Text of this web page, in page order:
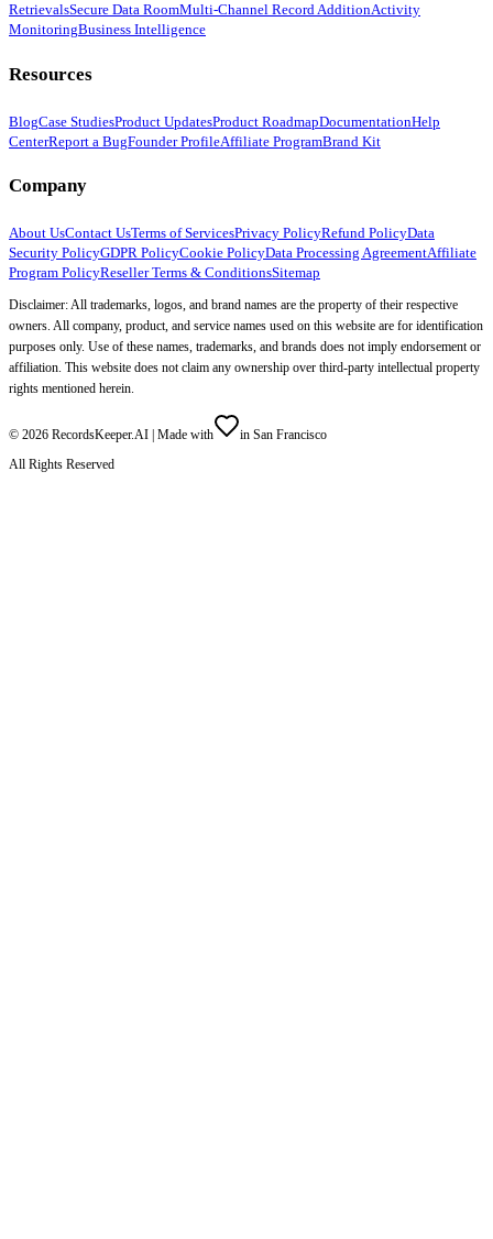
RetrievalsSecure Data RoomMulti-Channel Record AdditionActivity
MonitoringBusiness Intelligence
Resources
BlogCase StudiesProduct UpdatesProduct RoadmapDocumentationHelp
CenterReport a BugFounder ProfileAffiliate ProgramBrand Kit
Company
About UsContact UsTerms of ServicesPrivacy PolicyRefund PolicyData
Security PolicyGDPR PolicyCookie PolicyData Processing AgreementAffiliate
Program PolicyReseller Terms & ConditionsSitemap
Disclaimer: All trademarks, logos, and brand names are the property of their respective
owners. All company, product, and service names used on this website are for identification
purposes only. Use of these names, trademarks, and brands does not imply endorsement or
affiliation. This website does not claim any ownership over third-party intellectual property
rights mentioned herein.
© 2026 RecordsKeeper.AI | Made with
in San Francisco
All Rights Reserved